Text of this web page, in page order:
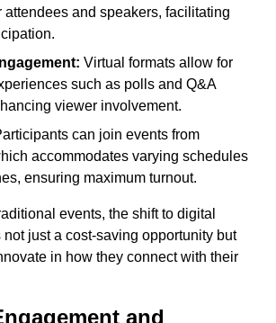
attendees and speakers, facilitating
Virtual formats allow for
such as polls and Q&A
viewer involvement.
can join events from
accommodates varying schedules
ensuring maximum turnout.
events, the shift to digital
not just a cost-saving opportunity but
in how they connect with their
and